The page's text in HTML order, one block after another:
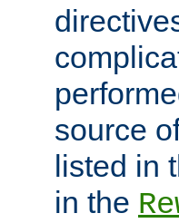
source
listed in
in the